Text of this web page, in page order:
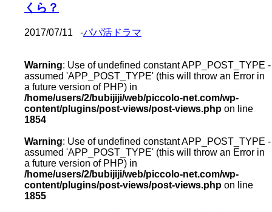
くら？
2017/07/11 -パパ活ドラマ
Warning: Use of undefined constant APP_POST_TYPE -
assumed 'APP_POST_TYPE' (this will throw an Error in
a future version of PHP) in
/home/users/2/bubijiji/web/piccolo-net.com/wp-
content/plugins/post-views/post-views.php on line
1854
Warning: Use of undefined constant APP_POST_TYPE -
assumed 'APP_POST_TYPE' (this will throw an Error in
a future version of PHP) in
/home/users/2/bubijiji/web/piccolo-net.com/wp-
content/plugins/post-views/post-views.php on line
1855